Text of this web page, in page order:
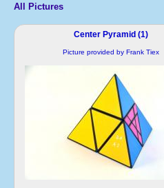
All Pictures
Center Pyramid (1)
Picture provided by Frank Tiex